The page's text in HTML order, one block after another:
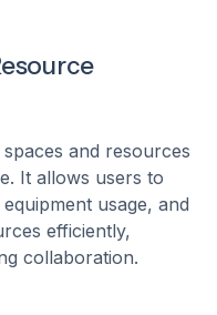
and resources
It allows users to
usage, and
efficiently,
collaboration.